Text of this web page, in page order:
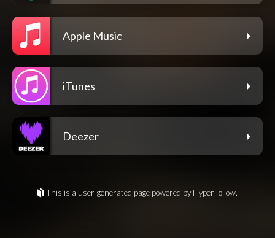
Apple Music
iTunes
Deezer
This is a user-generated page powered by HyperFollow.